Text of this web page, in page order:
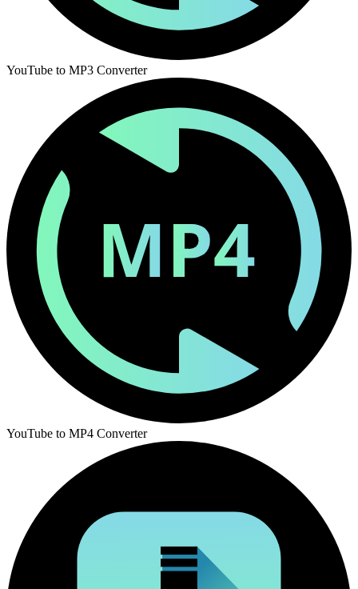
YouTube to MP3 Converter
YouTube to MP4 Converter